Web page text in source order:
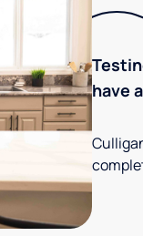
have